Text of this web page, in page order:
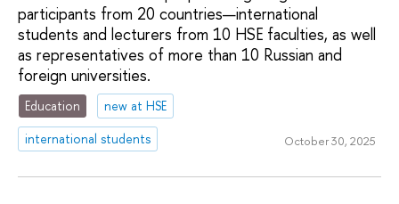
participants from 20 countries—international
students and lecturers from 10 HSE faculties, as well
as representatives of more than 10 Russian and
foreign universities.
Education
new at HSE
international students
October 30, 2025